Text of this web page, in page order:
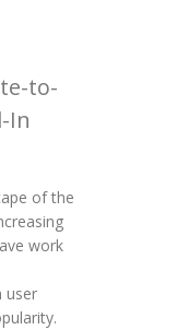
to-
In
of the
work
user